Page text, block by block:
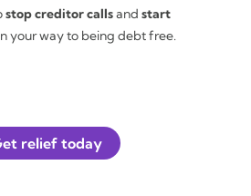
stop creditor callsand start
your way to being debt free.
relief today